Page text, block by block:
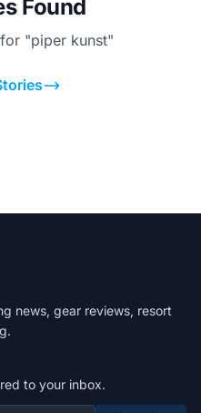
Found
"piper kunst"
news, gear reviews, resort
to your inbox.